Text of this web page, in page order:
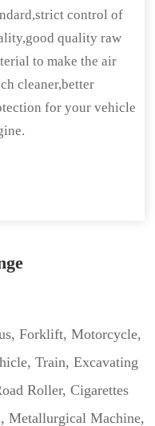
control of
quality raw
to make the air
cleaner,better
for your vehicle
Forklift, Motorcycle,
Train, Excavating
Roller, Cigarettes
Metallurgical Machine,